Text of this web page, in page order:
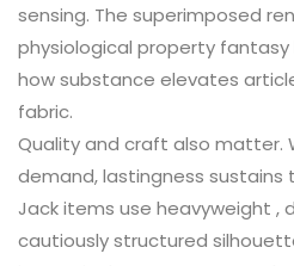
sensing. The superimposed
physiological property
how substance elevates
fabric.
Quality and craft also matter.
demand, lastingness sustains
Jack items use heavyweight ,
cautiously structured